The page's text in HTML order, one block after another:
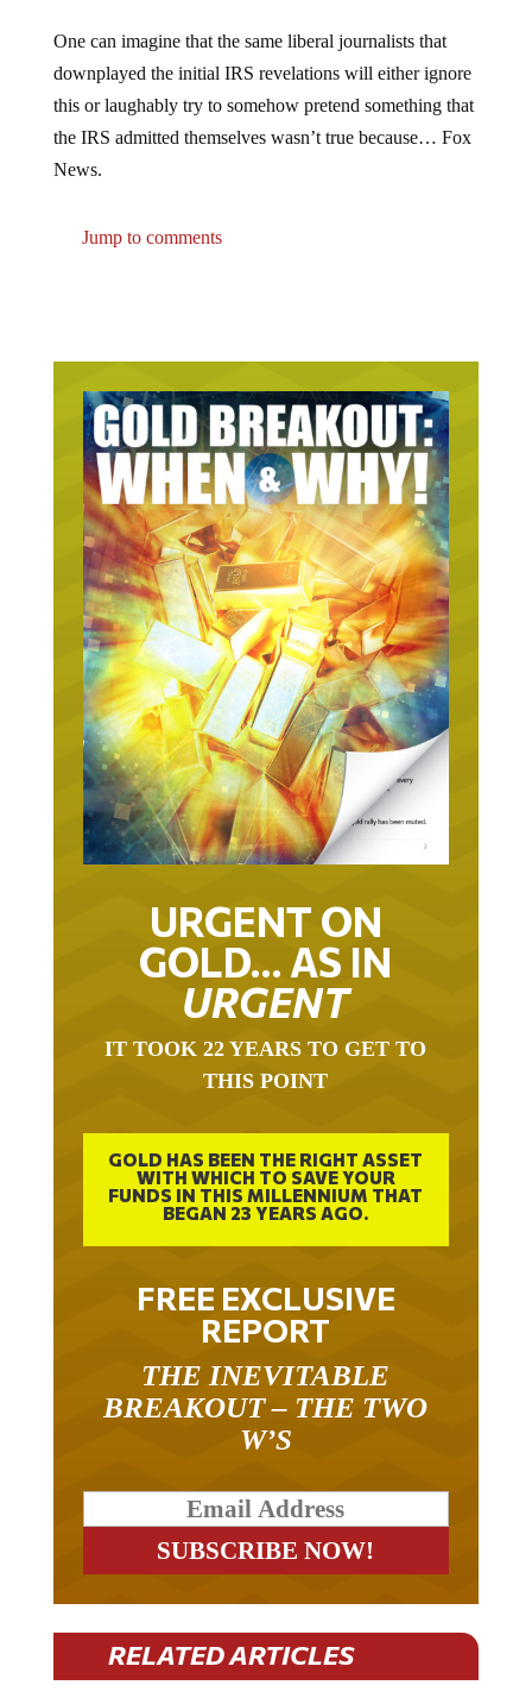
downplayed the initial IRS revelations will either ignore
this or laughably try to somehow pretend something that
the IRS admitted themselves wasn’t true because… Fox
News.
URGENT ON
GOLD… AS IN
URGENT
THIS POINT
WITH WHICH TO SAVE YOUR
FUNDS IN THIS MILLENNIUM THAT
BEGAN 23 YEARS AGO.
FREE EXCLUSIVE
REPORT
BREAKOUT – THE TWO
W’S
RELATED ARTICLES